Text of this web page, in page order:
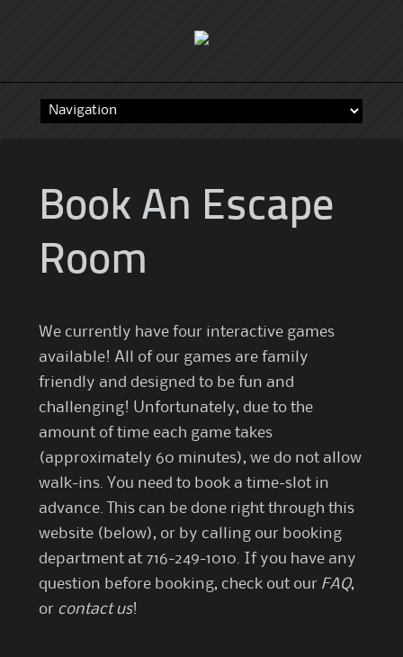
Book An Escape
Room
We currently have four interactive games
available! All of our games are family
friendly and designed to be fun and
challenging! Unfortunately, due to the
amount of time each game takes
(approximately 60 minutes), we do not allow
walk-ins. You need to book a time-slot in
advance. This can be done right through this
website (below), or by calling our booking
department at 716-249-1010. If you have any
question before booking, check out our FAQ,
or contact us!